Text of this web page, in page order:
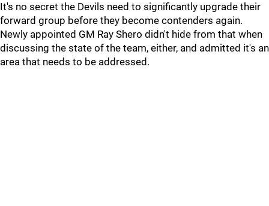
It's no secret the Devils need to significantly upgrade their
forward group before they become contenders again.
Newly appointed GM Ray Shero didn't hide from that when
discussing the state of the team, either, and admitted it's an
area that needs to be addressed.